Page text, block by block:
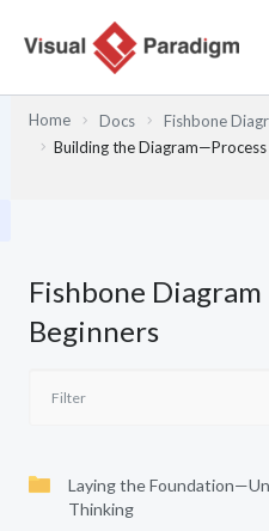
Home Docs
Fishbone
Building the
Fishbone
Beginners
Laying the
Thinking